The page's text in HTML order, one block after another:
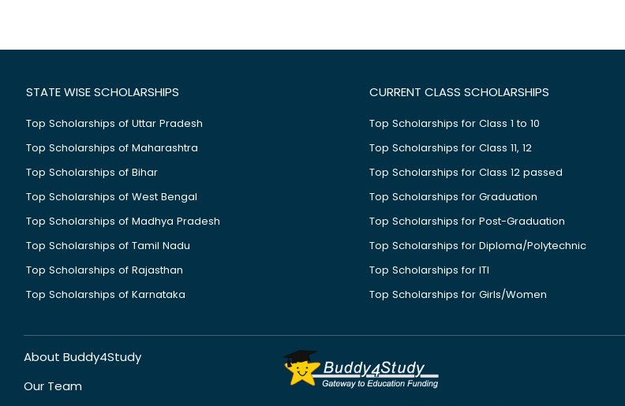
STATE WISE SCHOLARSHIPS
Top Scholarships of Uttar Pradesh
Top Scholarships of Maharashtra
Top Scholarships of Bihar
Top Scholarships of West Bengal
Top Scholarships of Madhya Pradesh
Top Scholarships of Tamil Nadu
Top Scholarships of Rajasthan
Top Scholarships of Karnataka
CURRENT CLASS SCHOLARSHIPS
Top Scholarships for Class 1 to 10
Top Scholarships for Class 11, 12
Top Scholarships for Class 12 passed
Top Scholarships for Graduation
Top Scholarships for Post-Graduation
Top Scholarships for Diploma/Polytechnic
Top Scholarships for ITI
Top Scholarships for Girls/Women
About Buddy4Study
Our Team